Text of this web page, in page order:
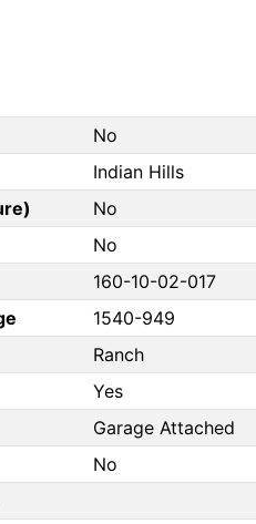
No
Indian Hills
No
No
160-10-02-017
1540-949
Ranch
Yes
Garage Attached
No